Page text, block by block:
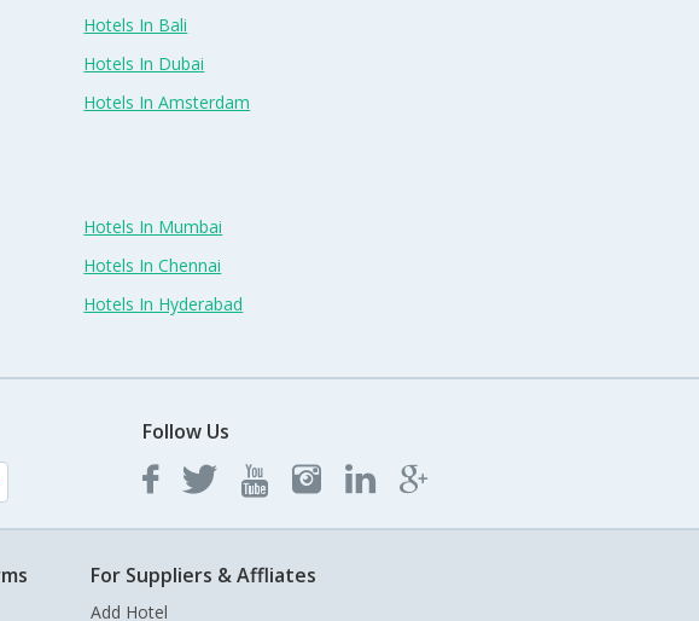
Hotels In Bali
Hotels In Dubai
Hotels In Amsterdam
Hotels In Mumbai
Hotels In Chennai
Hotels In Hyderabad
Follow Us
For Suppliers & Affliates
Add Hotel